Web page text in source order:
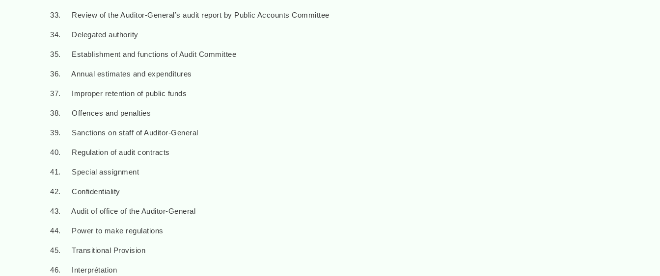
33. Review of the Auditor-General’s audit report by Public Accounts Committee
34. Delegated authority
35. Establishment and functions of Audit Committee
36. Annual estimates and expenditures
37. Improper retention of public funds
38. Offences and penalties
39. Sanctions on staff of Auditor-General
40. Regulation of audit contracts
41. Special assignment
42. Confidentiality
43. Audit of office of the Auditor-General
44. Power to make regulations
45. Transitional Provision
46. Interprétation